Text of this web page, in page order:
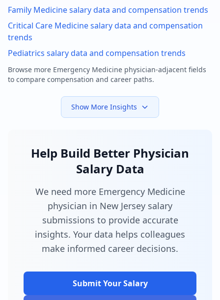
Family Medicinesalary data and compensation trends
Critical Care Medicinesalary data and compensation
trends
Pediatrics salary data and compensation trends
Browse more Emergency Medicine physician-adjacent fields
to compare compensation and career paths.
Show More Insights
Help Build Better Physician
Salary Data
We need more Emergency Medicine
physician in New Jersey salary
submissions to provide accurate
insights. Your data helps colleagues
make informed career decisions.
Submit Your Salary